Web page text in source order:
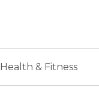
Health & Fitness